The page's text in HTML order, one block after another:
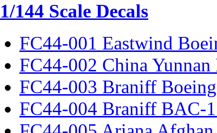
1/144 Scale Decals
FC44-001 Eastwind
FC44-002 China
FC44-003 Braniff
FC44-004 Braniff BAC-